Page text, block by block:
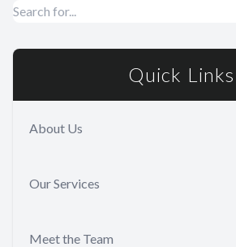
Quick Links
About Us
Our Services
Meet the Team